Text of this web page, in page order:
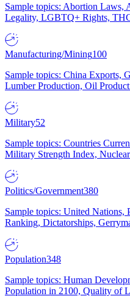
Sample topics: Abortion Laws,
Legality, LGBTQ+ Rights,
Manufacturing/Mining100
Sample topics: China Exports,
Lumber Production, Oil
Military52
Sample topics: Countries
Military Strength Index,
Politics/Government380
Sample topics: United Nations,
Ranking, Dictatorships,
Population348
Sample topics: Human
Population in 2100, Quality of